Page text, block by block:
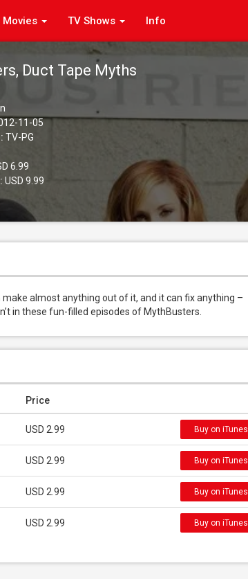
Movies TV Shows Info
Duct Tape Myths
11-05
TV-PG
6.99
USD 9.99
make almost anything out of it, and it can fix anything –
in these fun-filled episodes of MythBusters.
Price
USD 2.99 Buy on iTunes
USD 2.99 Buy on iTunes
USD 2.99 Buy on iTunes
USD 2.99 Buy on iTunes